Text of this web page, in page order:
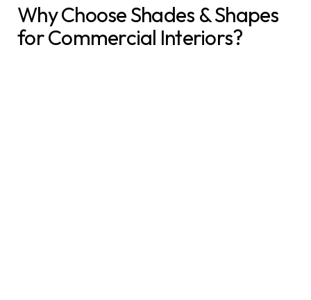
Why Choose Shades & Shapes
for Commercial Interiors?